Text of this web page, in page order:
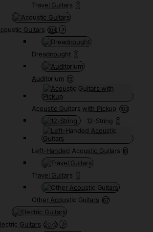
Travel Guitars 0
Guitars 104
Dreadnought 3
Auditorium 15
Acoustic Guitars with Pickup 103
12-String 0
Left-Handed Acoustic Guitars 6
Travel Guitars 0
Other Acoustic Guitars 67
Guitars 2072